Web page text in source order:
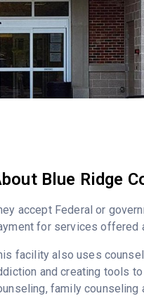
Blue Ridge
accept Federal or
for services offered
facility also uses
and creating tools
family counseling